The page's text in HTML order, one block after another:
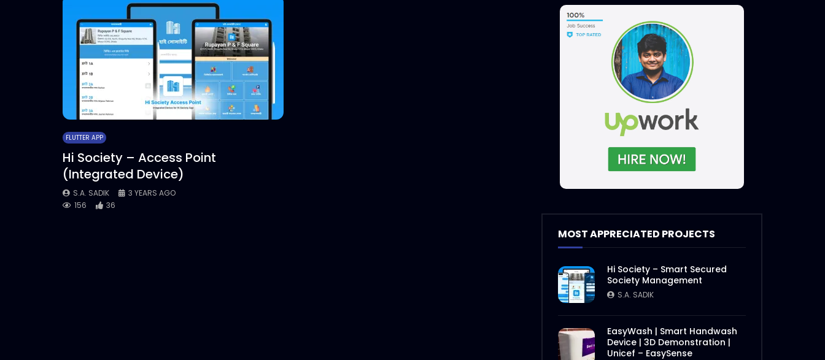
FLUTTER APP
Hi Society – Access Point
(Integrated Device)
S.A. SADIK
3 YEARS AGO
156
36
MOST APPRECIATED PROJECTS
Hi Society – Smart Secured
Society Management
S.A. SADIK
EasyWash | Smart Handwash
Device | 3D Demonstration |
Unicef – EasySense